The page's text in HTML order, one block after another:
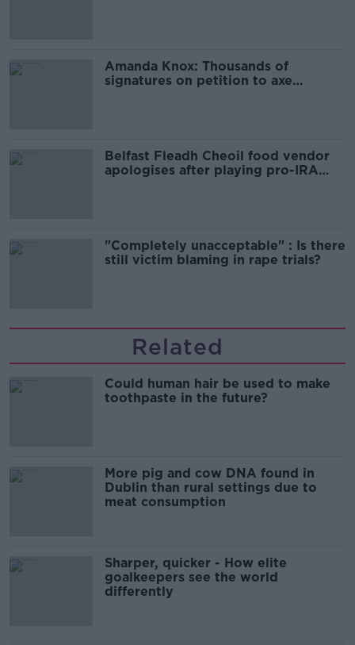
Amanda Knox: Thousands of
signatures on petition to axe
Belfast Fleadh Cheoil food vendor
apologises after playing pro-IRA
"Completely unacceptable" : Is there
still victim blaming in rape trials?
Related
Could human hair be used to make
toothpaste in the future?
More pig and cow DNA found in
Dublin than rural settings due to
meat consumption
Sharper, quicker - How elite
goalkeepers see the world
differently